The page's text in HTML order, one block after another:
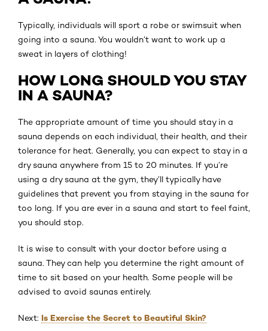
Typically, individuals will sport a robe or swimsuit when
going into a sauna. You wouldn’t want to work up a
sweat in layers of clothing!
HOW LONG SHOULD YOU STAY
IN A SAUNA?
The appropriate amount of time you should stay in a
sauna depends on each individual, their health, and their
tolerance for heat. Generally, you can expect to stay in a
dry sauna anywhere from 15 to 20 minutes. If you’re
using a dry sauna at the gym, they’ll typically have
guidelines that prevent you from staying in the sauna for
too long. If you are ever in a sauna and start to feel faint,
you should stop.
It is wise to consult with your doctor before using a
sauna. They can help you determine the right amount of
time to sit based on your health. Some people will be
advised to avoid saunas entirely.
Next: Is Exercise the Secret to Beautiful Skin?